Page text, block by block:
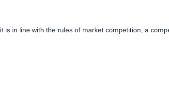
in line with the rules of market competition, a